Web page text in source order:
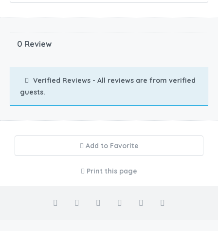
0 Review
Verified Reviews - All reviews are from verified
guests.
Add to Favorite
Print this page